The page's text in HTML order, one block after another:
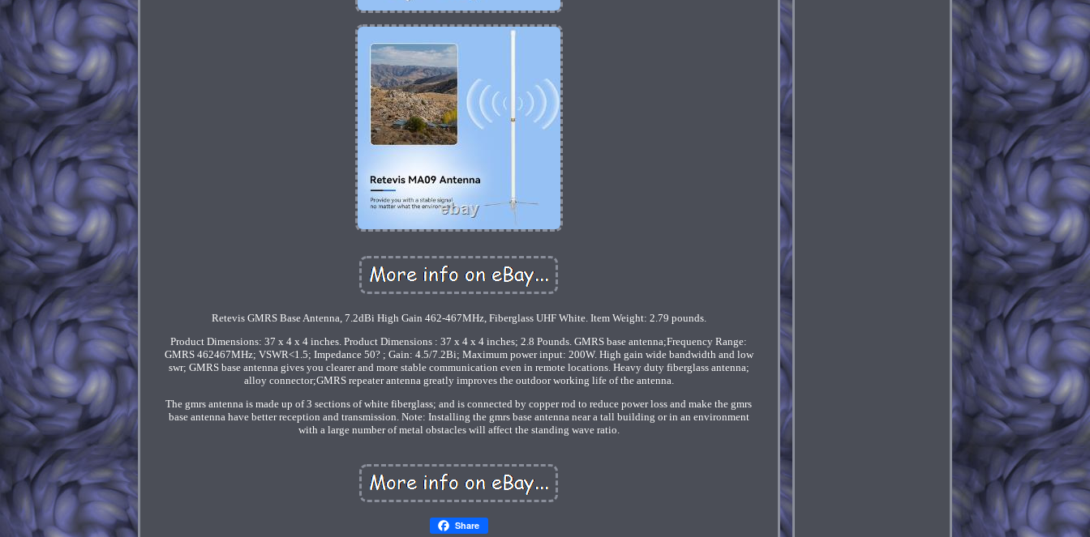
Retevis GMRS Base Antenna, 7.2dBi High Gain 462-467MHz, Fiberglass UHF White. Item Weight: 2.79 pounds.
Product Dimensions: 37 x 4 x 4 inches. Product Dimensions : 37 x 4 x 4 inches; 2.8 Pounds. GMRS base antenna;Frequency Range:
GMRS 462467MHz; VSWR<1.5; Impedance 50? ; Gain: 4.5/7.2Bi; Maximum power input: 200W. High gain wide bandwidth and low
swr; GMRS base antenna gives you clearer and more stable communication even in remote locations. Heavy duty fiberglass antenna;
alloy connector;GMRS repeater antenna greatly improves the outdoor working life of the antenna.
The gmrs antenna is made up of 3 sections of white fiberglass; and is connected by copper rod to reduce power loss and make the gmrs
base antenna have better reception and transmission. Note: Installing the gmrs base antenna near a tall building or in an environment
with a large number of metal obstacles will affect the standing wave ratio.
Share